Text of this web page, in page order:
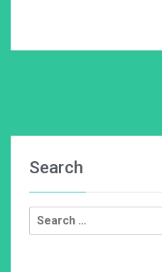
Search
Search
for: